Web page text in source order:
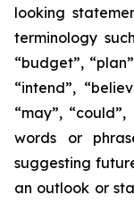
looking
terminology
“budget”,
“intend”,
“may”,
words or
suggesting
an outlook or